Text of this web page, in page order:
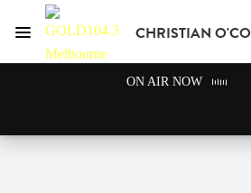
CHRISTIAN
Menu
ON AIR NOW